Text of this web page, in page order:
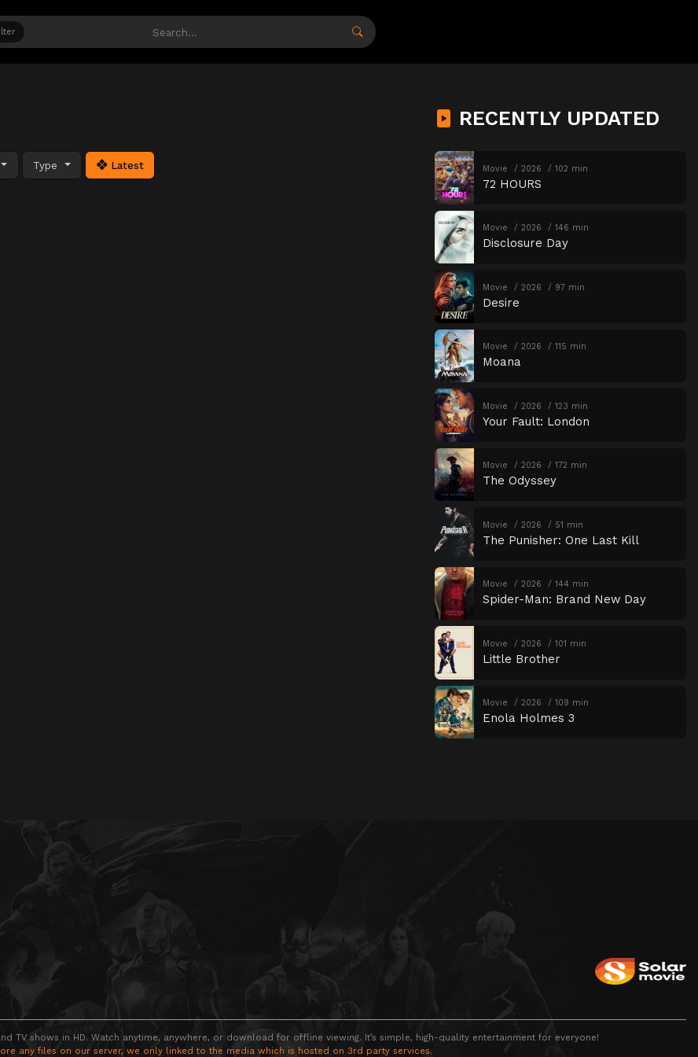
Type Latest
RECENTLY UPDATED
Movie 2026 102 min
72 HOURS
Movie 2026 146 min
Disclosure Day
Movie 2026 97 min
Desire
Movie 2026 115 min
Moana
Movie 2026 123 min
Your Fault: London
Movie 2026 172 min
The Odyssey
Movie 2026 51 min
The Punisher: One Last Kill
Movie 2026 144 min
Spider-Man: Brand New Day
Movie 2026 101 min
Little Brother
Movie 2026 109 min
Enola Holmes 3
TV shows in HD. Watch anytime, anywhere, or download for offline viewing. It’s simple, high-quality entertainment for everyone!
any files on our server, we only linked to the media which is hosted on 3rd party services.